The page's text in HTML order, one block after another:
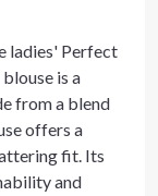
ladies' Perfect
is a
from a blend
offers a
fit. Its
and